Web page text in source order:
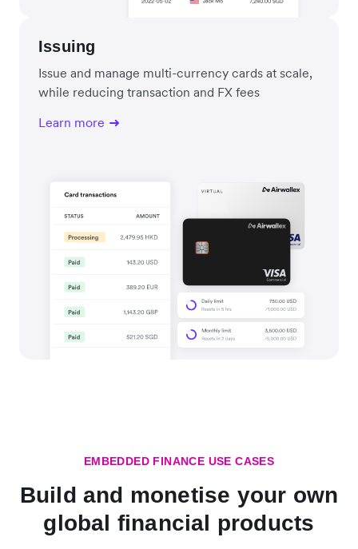
Issuing
Issue and manage multi-currency cards at scale,
while reducing transaction and FX fees
Learn more
EMBEDDED FINANCE USE CASES
Build and monetise your own
global financial products